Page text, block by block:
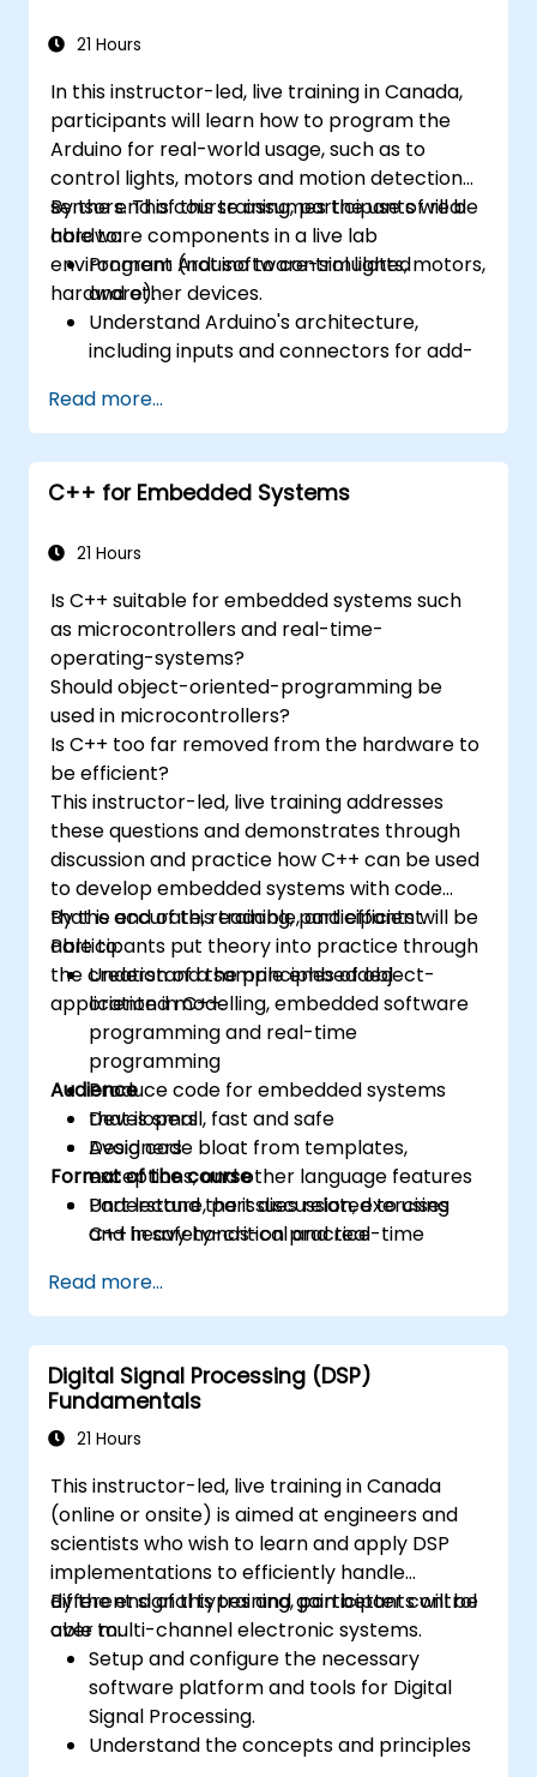
21 Hours
In this instructor-led, live training in Canada,
participants will learn how to program the
Arduino for real-world usage, such as to
control lights, motors and motion detection
sensors. This course assumes the use of real
hardware components in a live lab
environment (not software-simulated
hardware).
By the end of this training, participants will be
able to:
Program Arduino to control lights, motors,
and other devices.
Understand Arduino's architecture,
including inputs and connectors for add-
Add third-party components such as
LCDs, accelerometers, gyroscopes, and
GPS trackers to extend Arduino's
functionality.
programming languages, from C to drag-
Test, debug, and deploy the Arduino to
solve real world problems.
Read more...
C++ for Embedded Systems
21 Hours
Is C++ suitable for embedded systems such
as microcontrollers and real-time-
operating-systems?
Should object-oriented-programming be
used in microcontrollers?
Is C++ too far removed from the hardware to
be efficient?
This instructor-led, live training addresses
these questions and demonstrates through
discussion and practice how C++ can be used
to develop embedded systems with code
that is accurate, readable, and efficient.
Participants put theory into practice through
the creation of a sample embedded
application in C++.
By the end of this training, participants will be
able to:
Understand the principles of object-
oriented modelling, embedded software
programming and real-time
programming
Produce code for embedded systems
that is small, fast and safe
Avoid code bloat from templates,
exceptions, and other language features
Understand the issues related to using
C++ in safety-critical and real-time
Debug a C++ program on a target device
Audience
Developers
Designers
Format of the course
Part lecture, part discussion, exercises
and heavy hands-on practice
Read more...
Digital Signal Processing (DSP)
Fundamentals
21 Hours
This instructor-led, live training in Canada
(online or onsite) is aimed at engineers and
scientists who wish to learn and apply DSP
implementations to efficiently handle
different signal types and gain better control
over multi-channel electronic systems.
By the end of this training, participants will be
able to:
Setup and configure the necessary
software platform and tools for Digital
Signal Processing.
Understand the concepts and principles